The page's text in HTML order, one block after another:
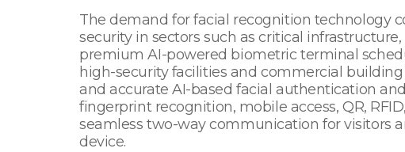
The demand for facial recognition technology
security in sectors such as critical
premium AI-powered biometric terminal
high-security facilities and commercial
and accurate AI-based facial authentication
fingerprint recognition, mobile access, QR,
seamless two-way communication for visitors
device.